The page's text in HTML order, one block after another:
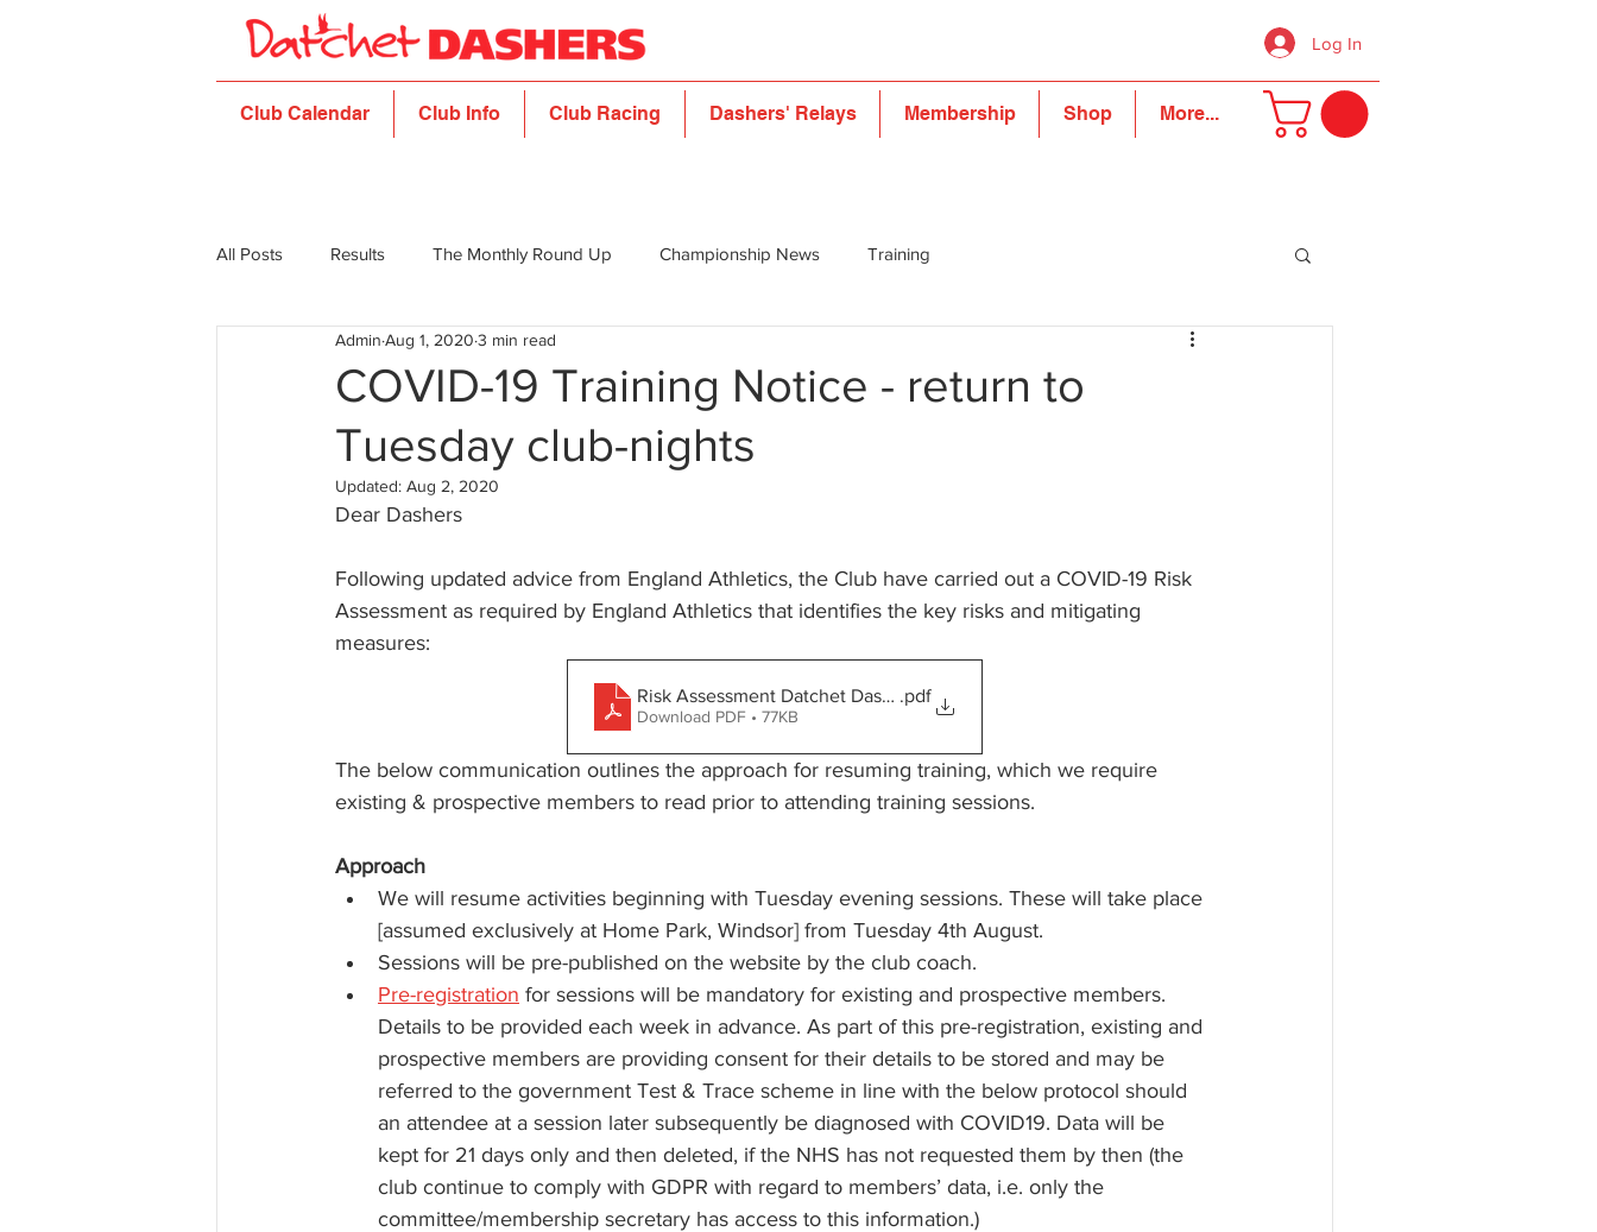
Log In
Club Calendar Club Info Club Racing Dashers' Relays Membership Shop More...
All Posts Results The Monthly Round Up Championship News Training
COVID-19 Training Notice - return to
Tuesday club-nights
Admin Aug 1, 2020 3 min read
Updated: Aug 2, 2020
Dear Dashers
Following updated advice from England Athletics, the Club have carried out a COVID-19 Risk
Assessment as required by England Athletics that identifies the key risks and mitigating
measures:
Risk Assessment Datchet Dashers V0.2
.pdf
Download PDF • 77KB
The below communication outlines the approach for resuming training, which we require
existing & prospective members to read prior to attending training sessions.
Approach
We will resume activities beginning with Tuesday evening sessions. These will take place
[assumed exclusively at Home Park, Windsor] from Tuesday 4th August.
Sessions will be pre-published on the website by the club coach.
Pre-registration for sessions will be mandatory for existing and prospective members.
Details to be provided each week in advance. As part of this pre-registration, existing and
prospective members are providing consent for their details to be stored and may be
referred to the government Test & Trace scheme in line with the below protocol should
an attendee at a session later subsequently be diagnosed with COVID19. Data will be
kept for 21 days only and then deleted, if the NHS has not requested them by then (the
club continue to comply with GDPR with regard to members’ data, i.e. only the
committee/membership secretary has access to this information.)